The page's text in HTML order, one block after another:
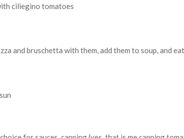
and bruschetta with them, add them to soup, and